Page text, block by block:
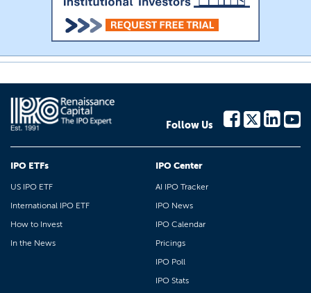
Follow Us
IPO ETFs
US IPO ETF
International IPO ETF
How to Invest
In the News
IPO Center
AI IPO Tracker
IPO News
IPO Calendar
Pricings
IPO Poll
IPO Stats